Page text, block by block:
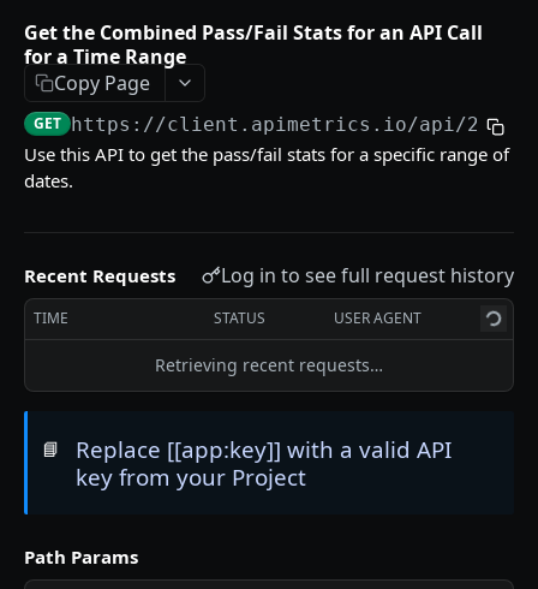
Update an Existing API Call POST
Delete an API Call
Trigger an API Call POST
API CALL LATENCY STATISTICS
Statistic Object
Get Stats for an API Call for a Specific Time
Period
GET
API CALL PASS:FAIL STATISTICS
Specified Period
Get the Combined Pass/Fail Stats for an API Call
for a Time Range
Copy Page
GET https://client.apimetrics.io/api/2 /
Use this API to get the pass/fail stats for a specific range of
dates.
Recent Requests Log in to see full request history
TIME STATUS USER AGENT
Retrieving recent requests…
📘
Replace [[app:key]] with a valid API
key from your Project
Path Params